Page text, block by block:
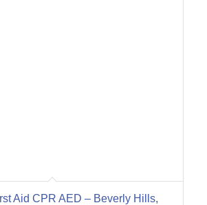
Aid CPR AED – Beverly Hills,